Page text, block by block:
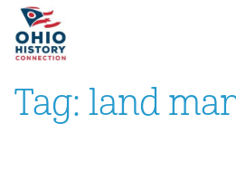
Tag: land